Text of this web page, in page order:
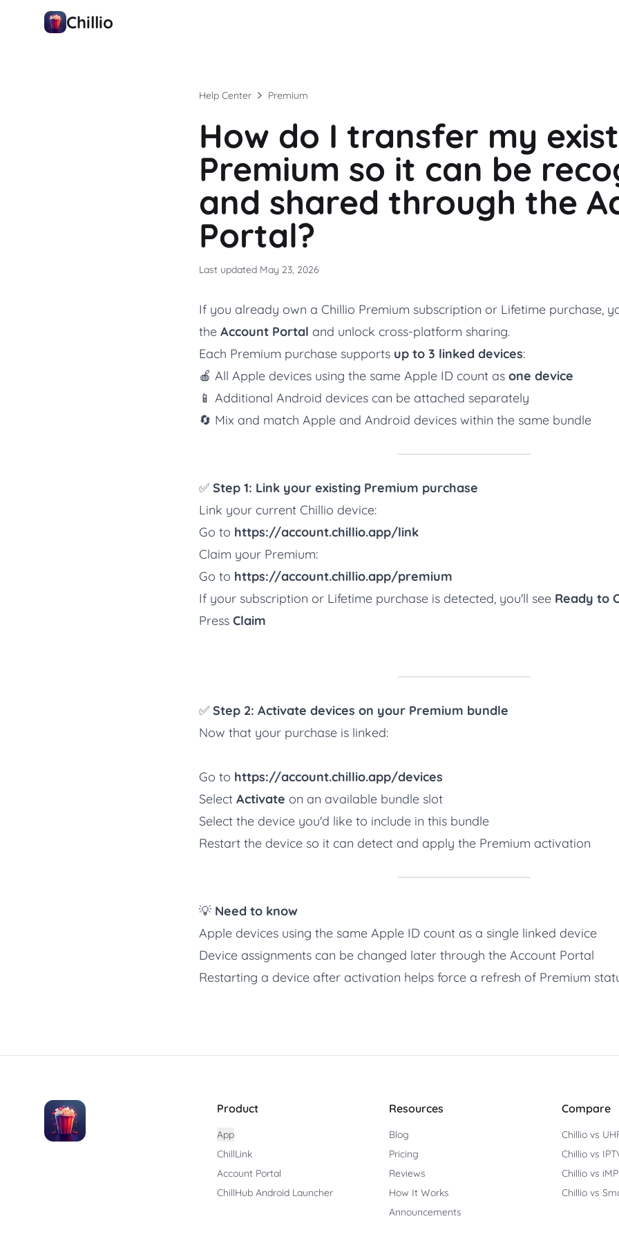
Chillio
Help Center Premium
How do I transfer my
Premium so it can be
and shared through the
Portal?
Last updated May 23, 2026
If you already own a Chillio Premium subscription or Lifetime purchase,
the Account Portal and unlock cross-platform sharing.
Each Premium purchase supports up to 3 linked devices:
🍎 All Apple devices using the same Apple ID count as one device
📱 Additional Android devices can be attached separately
🔄 Mix and match Apple and Android devices within the same bundle
✅ Step 1: Link your existing Premium purchase
Link your current Chillio device:
Go to https://account.chillio.app/link
Claim your Premium:
Go to https://account.chillio.app/premium
If your subscription or Lifetime purchase is detected, you'll see Ready to
Press Claim
✅ Step 2: Activate devices on your Premium bundle
Now that your purchase is linked:
Go to https://account.chillio.app/devices
Select Activate on an available bundle slot
Select the device you'd like to include in this bundle
Restart the device so it can detect and apply the Premium activation
💡 Need to know
Apple devices using the same Apple ID count as a single linked device
Device assignments can be changed later through the Account Portal
Restarting a device after activation helps force a refresh of Premium
Product
App
ChillLink
Account Portal
ChillHub Android Launcher
Resources
Blog
Pricing
Reviews
How It Works
Announcements
Compare
Chillio vs
Chillio vs
Chillio vs
Chillio vs